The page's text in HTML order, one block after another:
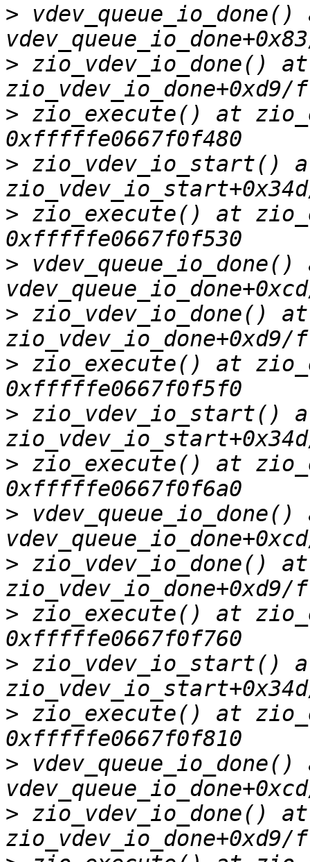
> vdev_queue_io_done()
> zio_vdev_io_done() at
> zio_execute() at
> zio_vdev_io_start()
> zio_execute() at
> vdev_queue_io_done()
> zio_vdev_io_done() at
> zio_execute() at
> zio_vdev_io_start()
> zio_execute() at
> vdev_queue_io_done()
> zio_vdev_io_done() at
> zio_execute() at
> zio_vdev_io_start()
> zio_execute() at
> vdev_queue_io_done()
> zio_vdev_io_done() at